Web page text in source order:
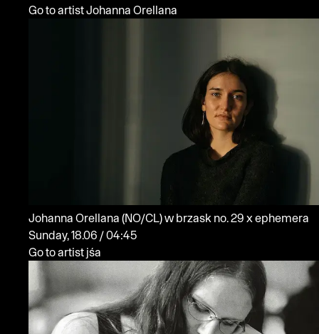
Go to artist Johanna Orellana
Johanna Orellana (NO/CL)w brzask no. 29 x ephemera
Sunday, 18.06 / 04:45
Go to artist jśa